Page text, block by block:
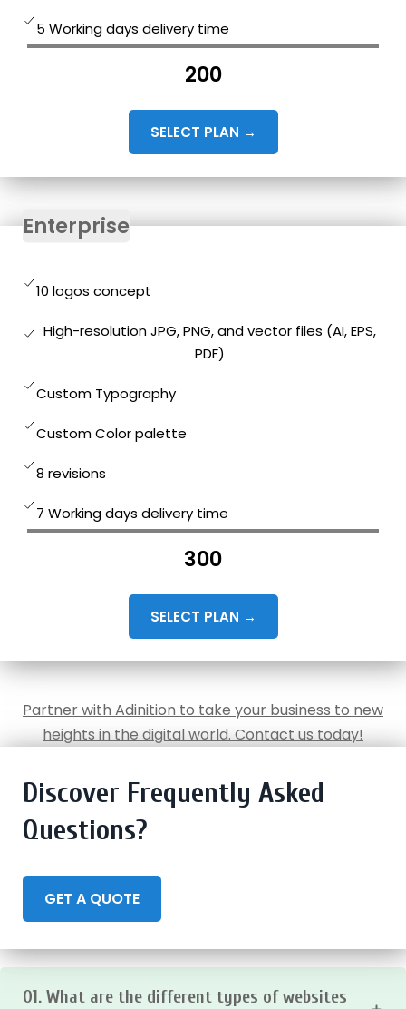
5 Working days delivery time
200
SELECT PLAN →
Enterprise
10 logos concept
High-resolution JPG, PNG, and vector files (AI, EPS,
PDF)
Custom Typography
Custom Color palette
8 revisions
7 Working days delivery time
300
SELECT PLAN →
Partner with Adinition to take your business to new
heights in the digital world. Contact us today!
Discover Frequently Asked
Questions?
GET A QUOTE
01. What are the different types of websites